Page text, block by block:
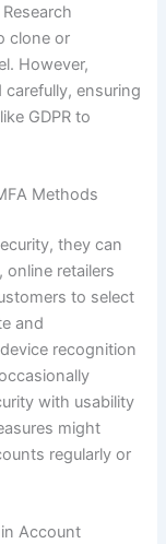
clone or
However,
ensuring
GDPR to
Methods
they can
online retailers
to select
and
recognition
with usability
might
regularly or
Account